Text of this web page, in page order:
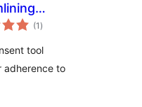
(1 total
ratings
)
tool
adherence to